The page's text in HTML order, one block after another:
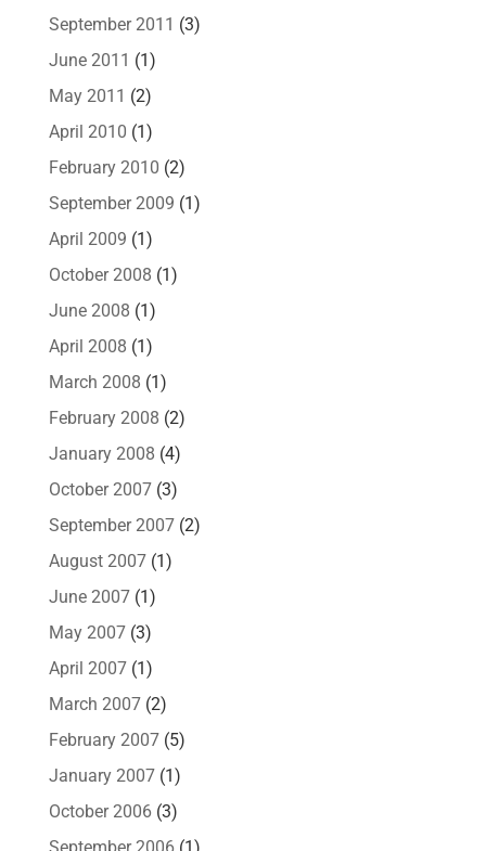
September 2011 (3)
June 2011 (1)
May 2011 (2)
April 2010 (1)
February 2010 (2)
September 2009 (1)
April 2009 (1)
October 2008 (1)
June 2008 (1)
April 2008 (1)
March 2008 (1)
February 2008 (2)
January 2008 (4)
October 2007(3)
September 2007(2)
August 2007(1)
June 2007(1)
May 2007(3)
April 2007(1)
March 2007(2)
February 2007(5)
January 2007(1)
October 2006(3)
September 2006(1)